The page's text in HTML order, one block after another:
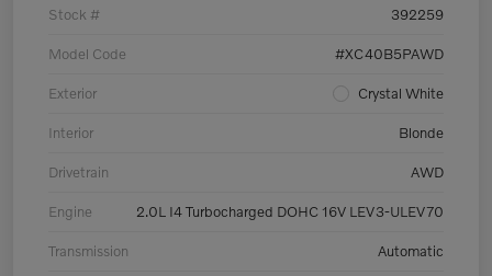
Stock # 392259
Model Code #XC40B5PAWD
Exterior Crystal White
Interior Blonde
Drivetrain AWD
Engine 2.0L I4 Turbocharged DOHC 16V LEV3-ULEV70
Transmission Automatic